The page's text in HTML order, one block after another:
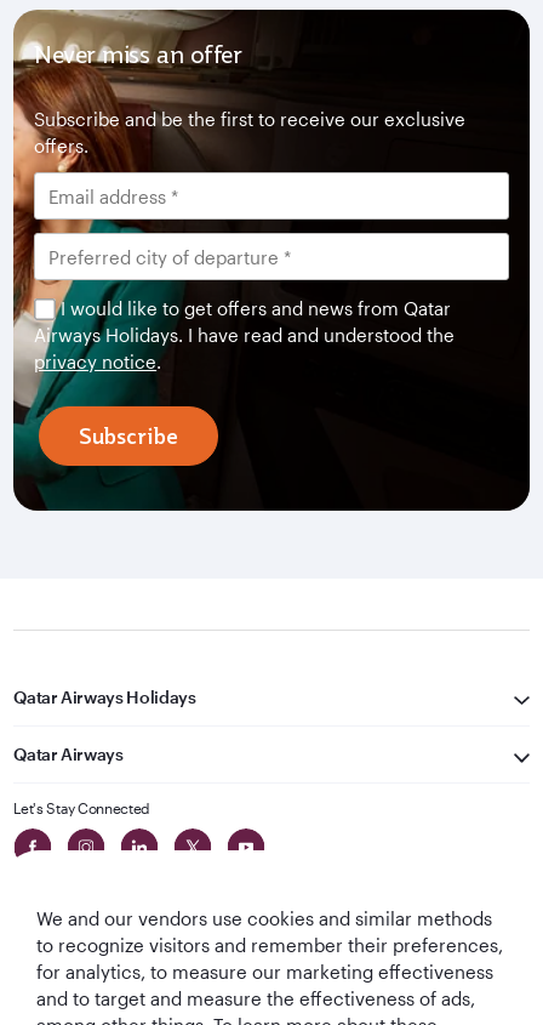
Never miss an offer
Subscribe and be the first to receive our exclusive
offers.
I would like to get offers and news from Qatar
Airways Holidays. I have read and understood the
privacy notice.
Subscribe
Qatar Airways Holidays
Qatar Airways
Let's Stay Connected
World's Best
World's Best
World's Best
Best Airline in The
We and our vendors use cookies and similar methods
to recognize visitors and remember their preferences,
for analytics, to measure our marketing effectiveness
and to target and measure the effectiveness of ads,